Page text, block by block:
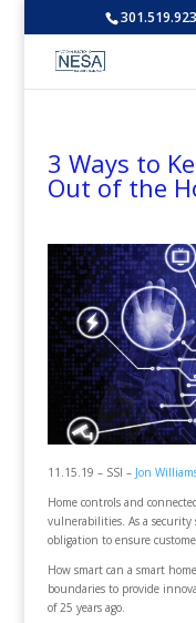
3 Ways to
Out of the
11.15.19 – SSI – Jon
Home controls and
vulnerabilities. As a
obligation to ensure
How smart can a smart
boundaries to provide
of 25 years ago.